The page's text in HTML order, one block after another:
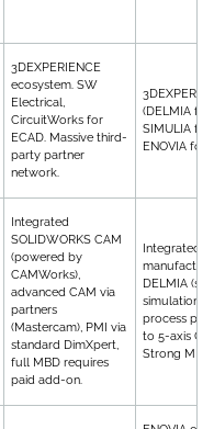
3DEXPERIENCE
ecosystem. SW
Electrical,
CircuitWorks for
ECAD. Massive third-
party partner
network.
(DELMIA for
SIMULIA for
ENOVIA for
Integrated
SOLIDWORKS CAM
(powered by
CAMWorks),
advanced CAM via
partners
(Mastercam), PMI via
standard DimXpert,
full MBD requires
paid add-on.
Integrated
DELMIA
simulation,
process
to 5-axis
Strong MBD.